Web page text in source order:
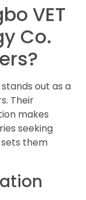
VET
Co.
out as a
Their
makes
seeking
them